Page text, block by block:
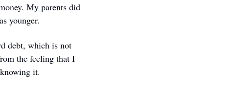
My parents did
younger.
debt, which is not
the feeling that I
it.